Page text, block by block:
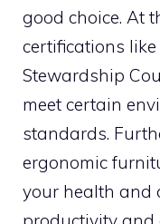
good choice. At
certifications like
Stewardship
meet certain
standards.
ergonomic
your health and